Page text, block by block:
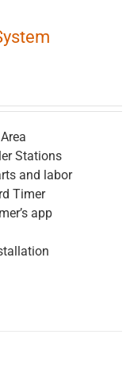
Stations
and labor
Timer
app